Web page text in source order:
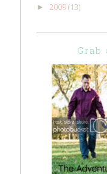
► 2009(13)
Grab